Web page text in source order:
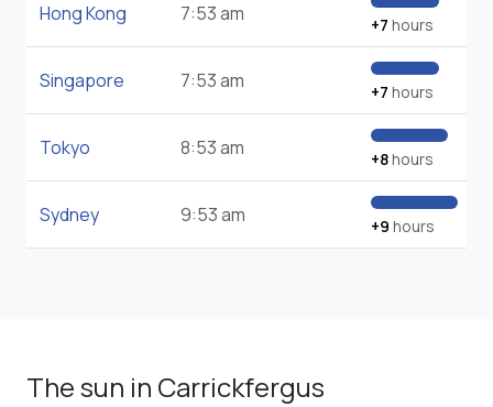
Hong Kong 7:53 am +7 hours
Singapore 7:53 am +7 hours
Tokyo 8:53 am +8hours
Sydney 9:53 am +9 hours
The sun in Carrickfergus